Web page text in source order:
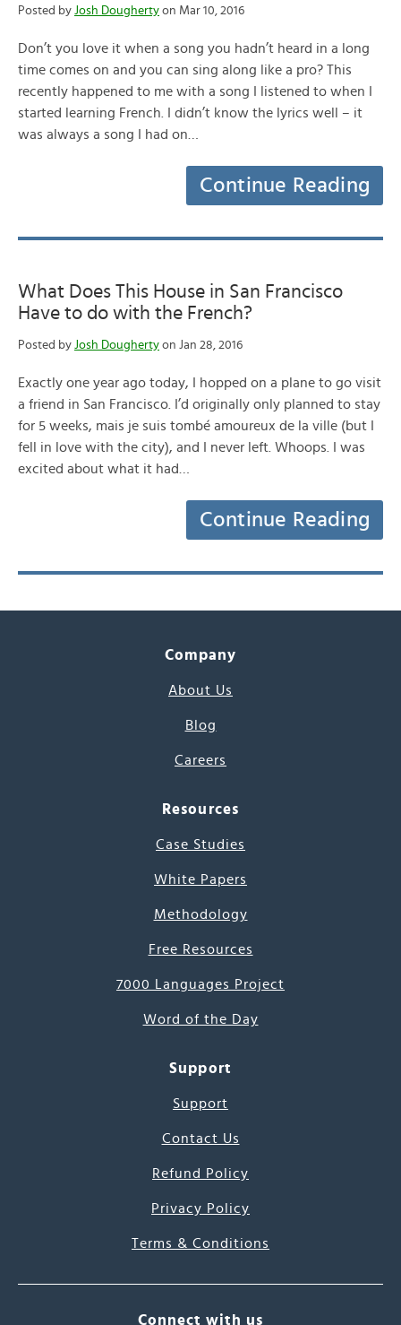
Posted by Josh Dougherty on Mar 10, 2016
Don’t you love it when a song you hadn’t heard in a long
time comes on and you can sing along like a pro? This
recently happened to me with a song I listened to when I
started learning French. I didn’t know the lyrics well – it
was always a song I had on…
Continue Reading
What Does This House in San Francisco
Have to do with the French?
Posted by Josh Dougherty on Jan 28, 2016
Exactly one year ago today, I hopped on a plane to go visit
a friend in San Francisco. I’d originally only planned to stay
for 5 weeks, mais je suis tombé amoureux de la ville (but I
fell in love with the city), and I never left. Whoops. I was
excited about what it had…
Continue Reading
Company
About Us
Blog
Careers
Resources
Case Studies
White Papers
Methodology
Free Resources
7000 Languages Project
Word of the Day
Support
Support
Contact Us
Refund Policy
Privacy Policy
Terms & Conditions
Connect with us